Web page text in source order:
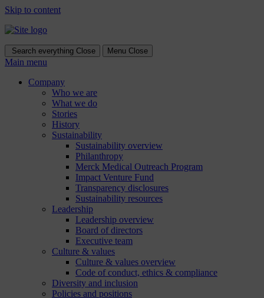
Skip to content
Search everything Close Menu Close
Main menu
Company
Who we are
What we do
Stories
History
Sustainability
Sustainability overview
Philanthropy
Merck Medical Outreach Program
Impact Venture Fund
Transparency disclosures
Sustainability resources
Leadership
Leadership overview
Board of directors
Executive team
Culture & values
Culture & values overview
Code of conduct, ethics & compliance
Diversity and inclusion
Policies and positions